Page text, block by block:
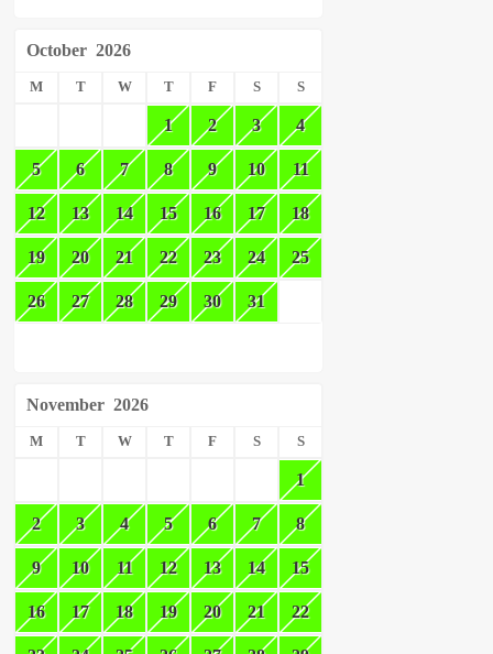
October 2026
M T W T F S S
1 2 3 4
5 6 7 8 9 10 11
12 13 14 15 16 17 18
19 20 21 22 23 24 25
26 27 28 29 30 31
November 2026
M T W T F S S
1
2 3 4 5 6 7 8
9 10 11 12 13 14 15
16 17 18 19 20 21 22